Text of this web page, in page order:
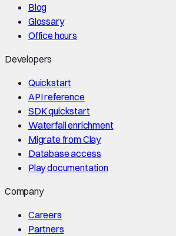
Blog
Glossary
Office hours
Developers
Quickstart
API reference
SDK quickstart
Waterfall enrichment
Migrate from Clay
Database access
Play documentation
Company
Careers
Partners